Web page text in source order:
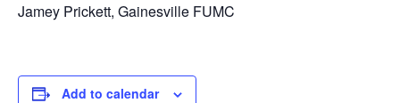
Jamey Prickett, Gainesville FUMC
Add to calendar